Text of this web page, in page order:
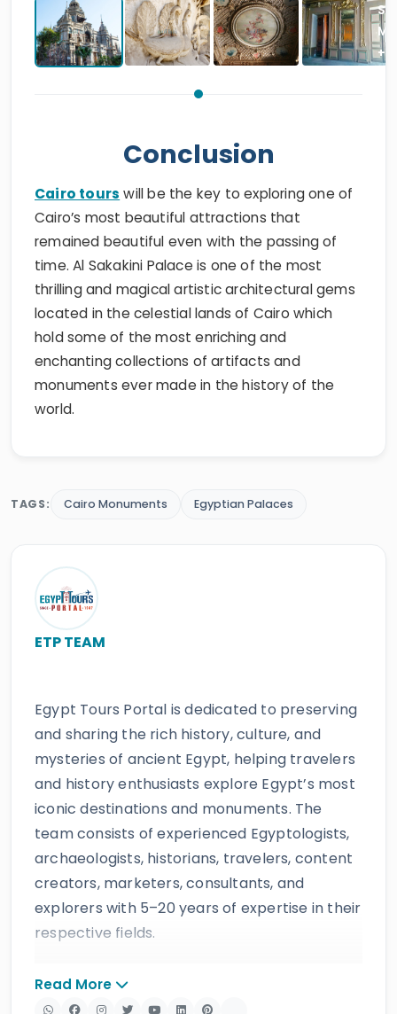
Conclusion
Cairo tours will be the key to exploring one of
Cairo’s most beautiful attractions that
remained beautiful even with the passing of
time. Al Sakakini Palace is one of the most
thrilling and magical artistic architectural gems
located in the celestial lands of Cairo which
hold some of the most enriching and
enchanting collections of artifacts and
monuments ever made in the history of the
world.
TAGS: Cairo Monuments Egyptian Palaces
ETP TEAM
Egypt Tours Portal is dedicated to preserving
and sharing the rich history, culture, and
mysteries of ancient Egypt, helping travelers
and history enthusiasts explore Egypt’s most
iconic destinations and monuments. The
team consists of experienced Egyptologists,
archaeologists, historians, travelers, content
creators, marketers, consultants, and
explorers with 5–20 years of expertise in their
respective fields.
Read More